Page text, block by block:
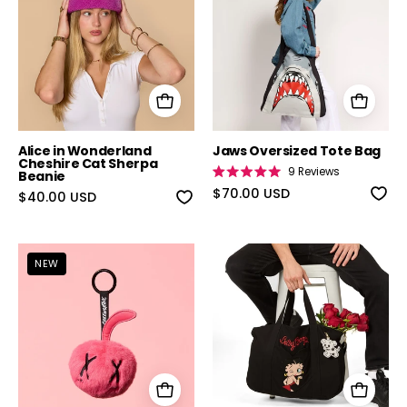
Alice in Wonderland
Cheshire Cat Sherpa
Beanie
$40.00 USD
Jaws Oversized Tote Bag
Rated
5.0
out
9 Reviews
$70.00 USD
Cakeworthy Cherry Bag Charm
NEW Betty Boop